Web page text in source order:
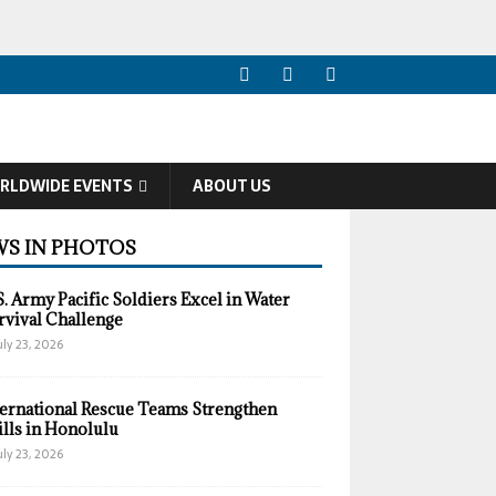
EVENTS ABOUT US
IN PHOTOS
Army Pacific Soldiers Excel in Water
Challenge
23, 2026
Rescue Teams Strengthen
in Honolulu
23, 2026